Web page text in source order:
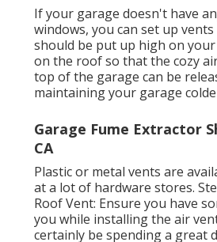
If your garage doesn't have
windows, you can set up
should be put up high on
on the roof so that the cozy
top of the garage can be
maintaining your garage
Garage Fume Extractor
CA
Plastic or metal vents are
at a lot of hardware stores.
Roof Vent: Ensure you have
you while installing the air
certainly be spending a great